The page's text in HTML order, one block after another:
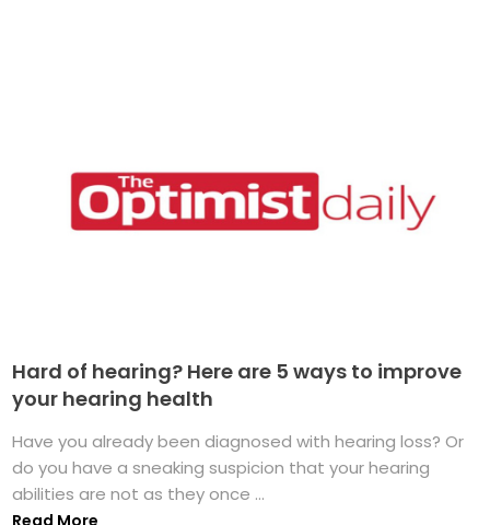
Hard of hearing? Here are 5 ways to improve
your hearing health
Have you already been diagnosed with hearing loss? Or
do you have a sneaking suspicion that your hearing
abilities are not as they once ...